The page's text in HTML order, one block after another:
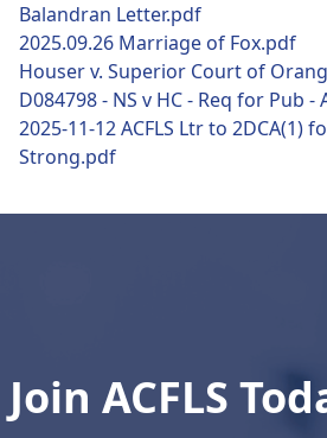
Balandran Letter.pdf
2025.09.26 Marriage of Fox.pdf
Houser v. Superior Court of
D084798 - NS v HC - Req for Pub -
2025-11-12 ACFLS Ltr to 2DCA(1)
Strong.pdf
Join ACFLS